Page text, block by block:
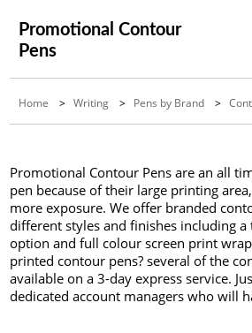
Promotional Contour
Pens
Home >Writing > Pens by Brand >
Promotional Contour Pens are an all
pen because of their large printing
more exposure. We offer branded
different styles and finishes including a
option and full colour screen print
printed contour pens? several of the
available on a 3-day express service.
dedicated account managers who will